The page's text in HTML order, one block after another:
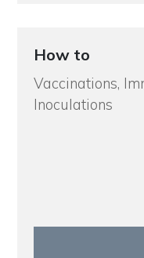
How to
Vaccinations,
Inoculations